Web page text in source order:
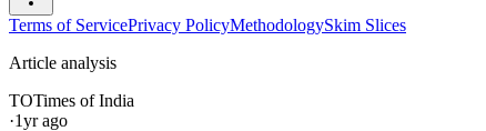
Terms of ServicePrivacy PolicyMethodologySkim Slices
Article analysis
TOTimes of India
·1yr ago